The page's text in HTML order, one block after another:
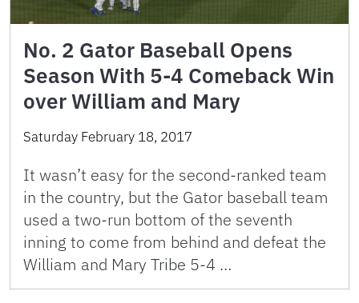
No. 2 Gator Baseball Opens
Season With 5-4 Comeback Win
over William and Mary
Saturday February 18, 2017
It wasn’t easy for the second-ranked team
in the country, but the Gator baseball team
used a two-run bottom of the seventh
inning to come from behind and defeat the
William and Mary Tribe 5-4 …